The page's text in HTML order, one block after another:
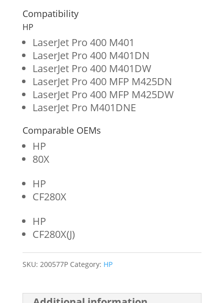
Cartridge
for
HP
CF280X
quantity
Compatibility
HP
LaserJet Pro 400 M401
LaserJet Pro 400 M401DN
LaserJet Pro 400 M401DW
LaserJet Pro 400 MFP M425DN
LaserJet Pro 400 MFP M425DW
LaserJet Pro M401DNE
Comparable OEMs
HP
80X
HP
CF280X
HP
CF280X(J)
SKU: 200577P Category: HP